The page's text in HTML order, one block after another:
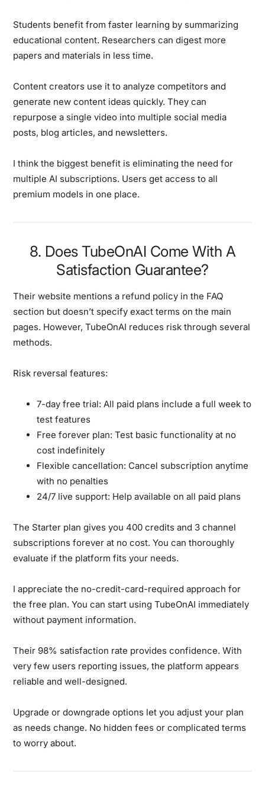
Students benefit from faster learning by summarizing
educational content. Researchers can digest more
papers and materials in less time.
Content creators use it to analyze competitors and
generate new content ideas quickly. They can
repurpose a single video into multiple social media
posts, blog articles, and newsletters.
I think the biggest benefit is eliminating the need for
multiple AI subscriptions. Users get access to all
premium models in one place.
8. Does TubeOnAI Come With A
Satisfaction Guarantee?
Their website mentions a refund policy in the FAQ
section but doesn’t specify exact terms on the main
pages. However, TubeOnAI reduces risk through several
methods.
Risk reversal features:
7-day free trial: All paid plans include a full week to
test features
Free forever plan: Test basic functionality at no
cost indefinitely
Flexible cancellation: Cancel subscription anytime
with no penalties
24/7 live support: Help available on all paid plans
The Starter plan gives you 400 credits and 3 channel
subscriptions forever at no cost. You can thoroughly
evaluate if the platform fits your needs.
I appreciate the no-credit-card-required approach for
the free plan. You can start using TubeOnAI immediately
without payment information.
Their 98% satisfaction rate provides confidence. With
very few users reporting issues, the platform appears
reliable and well-designed.
Upgrade or downgrade options let you adjust your plan
as needs change. No hidden fees or complicated terms
to worry about.